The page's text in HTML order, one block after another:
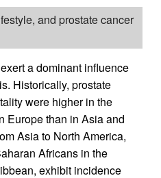
and prostate cancer
a dominant influence
Historically, prostate
were higher in the
Europe than in Asia and
Asia to North America,
Africans in the
exhibit incidence